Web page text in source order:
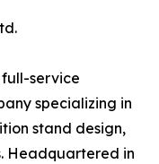
full-service
specializing in
stand design,
Headquartered in